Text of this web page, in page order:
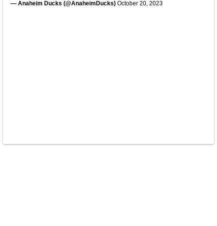
— Anaheim Ducks (@AnaheimDucks) October 20, 2023